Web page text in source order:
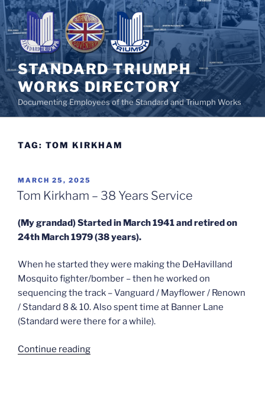
Skip
to
content
STANDARD TRIUMPH
WORKS DIRECTORY
Documenting Employees of the Standard and Triumph Works
TAG: TOM KIRKHAM
POSTED
ON
MARCH 25, 2025
Tom Kirkham – 38 Years Service
(My grandad) Started in March 1941 and retired on
24th March 1979 (38 years).
When he started they were making the DeHavilland
Mosquito fighter/bomber – then he worked on
sequencing the track – Vanguard / Mayflower / Renown
/ Standard 8 & 10. Also spent time at Banner Lane
(Standard were there for a while).
Continue reading“Tom